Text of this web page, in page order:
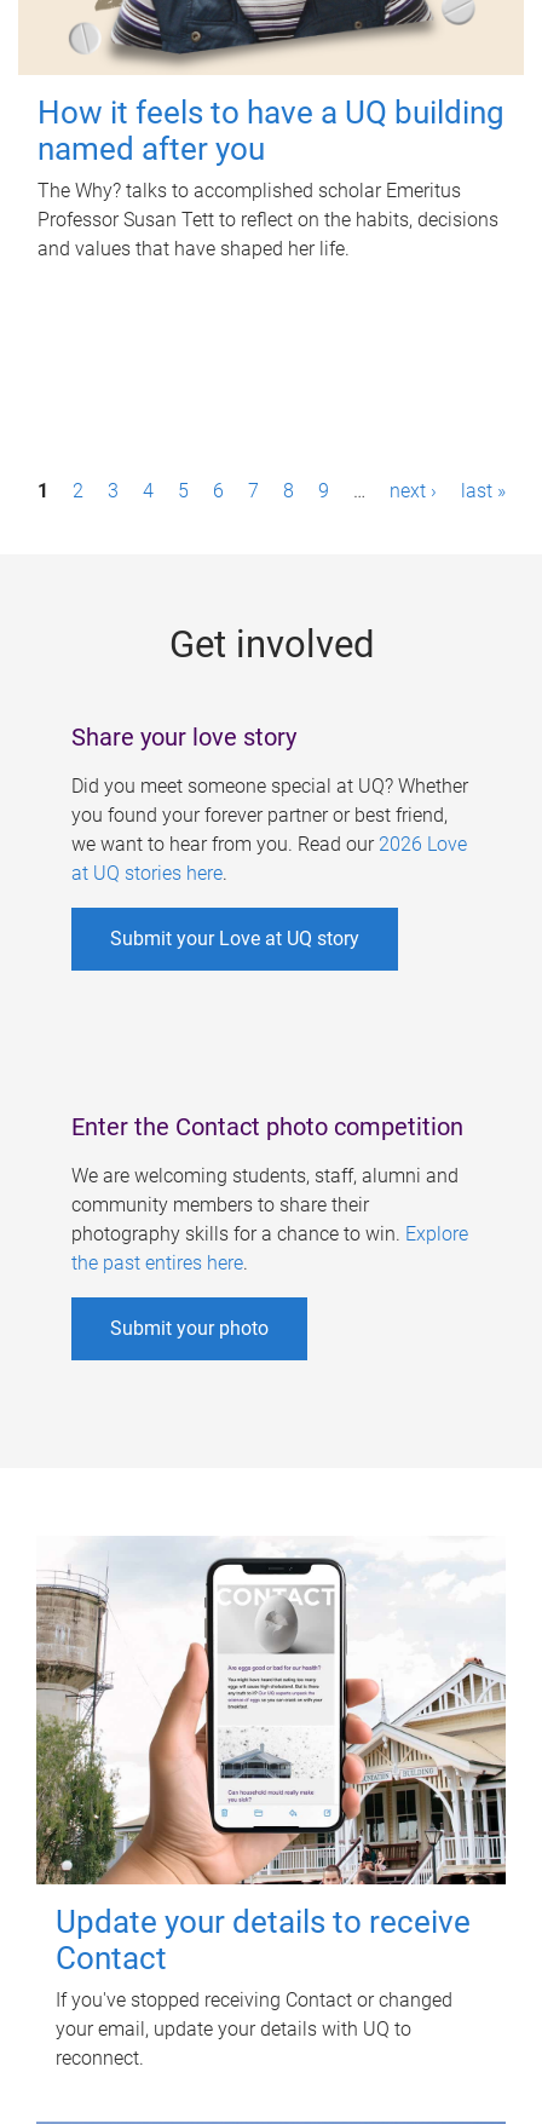
How it feels to have a UQ building
named after you
The Why? talks to accomplished scholar Emeritus
Professor Susan Tett to reflect on the habits, decisions
and values that have shaped her life.
P1 2 3 4 5 6 7 8 9 … next › last »
Get involved
Share your love story
Did you meet someone special at UQ? Whether
you found your forever partner or best friend,
we want to hear from you. Read our 2026 Love
at UQ stories here.
Submit your Love at UQ story
Enter the Contact photo competition
We are welcoming students, staff, alumni and
community members to share their
photography skills for a chance to win. Explore
the past entires here.
Submit your photo
Update your details to receive
Contact
If you've stopped receiving Contact or changed
your email, update your details with UQ to
reconnect.